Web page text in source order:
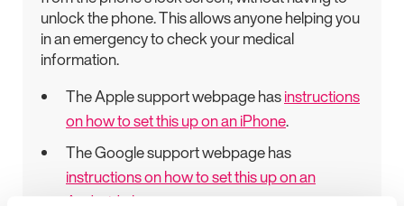
unlock the phone. This allows anyone helping you
in an emergency to check your medical
information.
The Apple support webpage hasinstructions
on how to set this up on an iPhone.
The Google support webpage has
instructions on how to set this up on an
Android phone